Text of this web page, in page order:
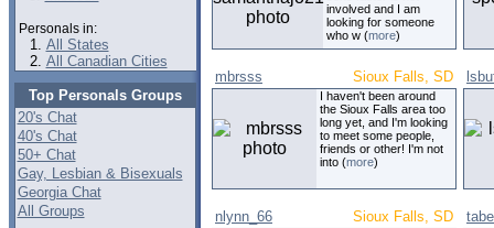
Personals in:
All States
All Canadian Cities
Top Personals Groups
20's Chat
40's Chat
50+ Chat
Gay, Lesbian & Bisexuals
Georgia Chat
All Groups
involved and I am
looking for someone
who w (more)
mbrsss Sioux Falls, SD
I haven't been around
the Sioux Falls area too
long yet, and I'm looking
to meet some people,
friends or other! I'm not
into (more)
nlynn_66 Sioux Falls, SD